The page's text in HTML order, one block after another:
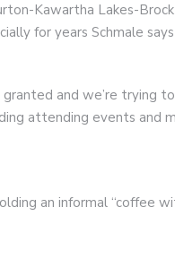
Kawartha Lakes-
for years Schmale
granted and we’re trying
attending events and
an informal “coffee